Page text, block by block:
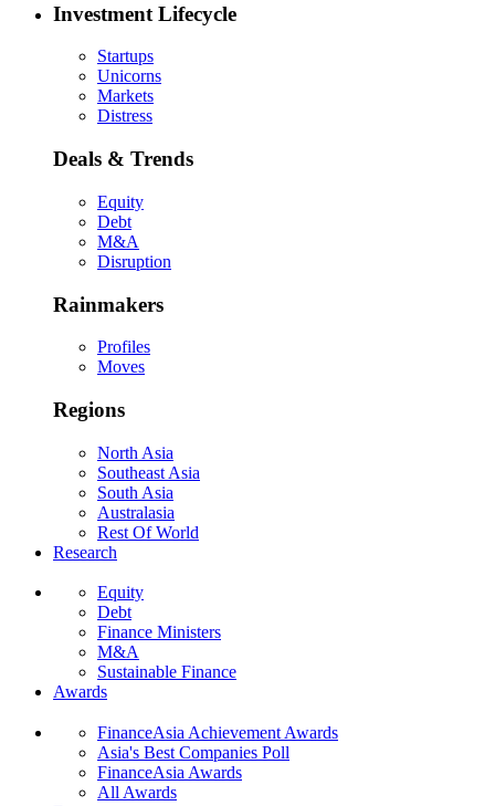
Investment Lifecycle
Startups
Unicorns
Markets
Distress
Deals & Trends
Equity
Debt
M&A
Disruption
Rainmakers
Profiles
Moves
Regions
North Asia
Southeast Asia
South Asia
Australasia
Rest Of World
Research
Equity
Debt
Finance Ministers
M&A
Sustainable Finance
Awards
FinanceAsia Achievement Awards
Asia's Best Companies Poll
FinanceAsia Awards
All Awards